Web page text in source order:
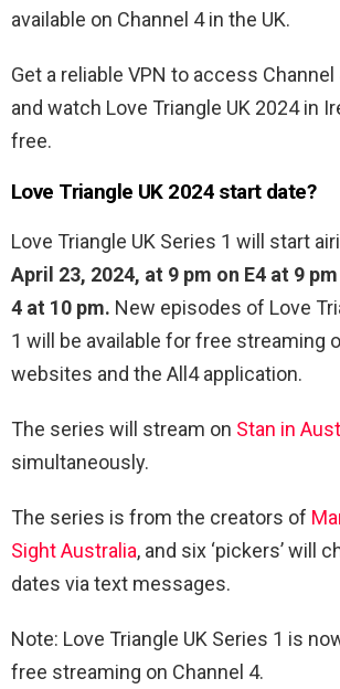
available on Channel 4 in the UK.
Get a reliable VPN to access
and watch Love Triangle UK 2024 in
free.
Love Triangle UK 2024 start date?
Love Triangle UK Series 1 will start
April 23, 2024, at 9 pm on E4 at 9
4 at 10 pm. New episodes of Love
1 will be available for free streaming
websites and the All4 application.
The series will stream on Stan in
simultaneously.
The series is from the creators of
Sight Australia, and six ‘pickers’ will
dates via text messages.
Note: Love Triangle UK Series 1 is
free streaming on Channel 4.